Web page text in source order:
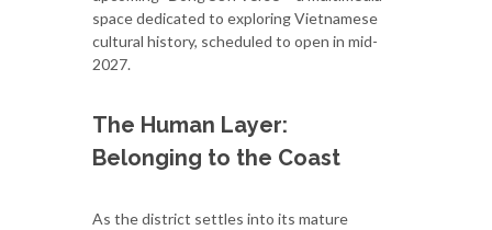
space dedicated to exploring Vietnamese
cultural history, scheduled to open in mid-
2027.
The Human Layer:
Belonging to the Coast
As the district settles into its mature